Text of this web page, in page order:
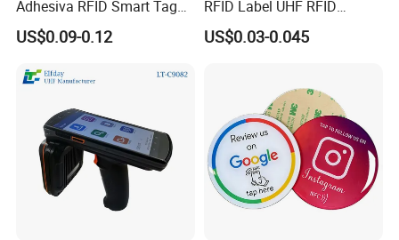
Adhesiva RFID Smart Tag
NTAG 213 NFC Tag / Label
/ Sticker
US$0.09-0.12
RFID Label UHF RFID
Security Sticker Tags
US$0.03-0.045